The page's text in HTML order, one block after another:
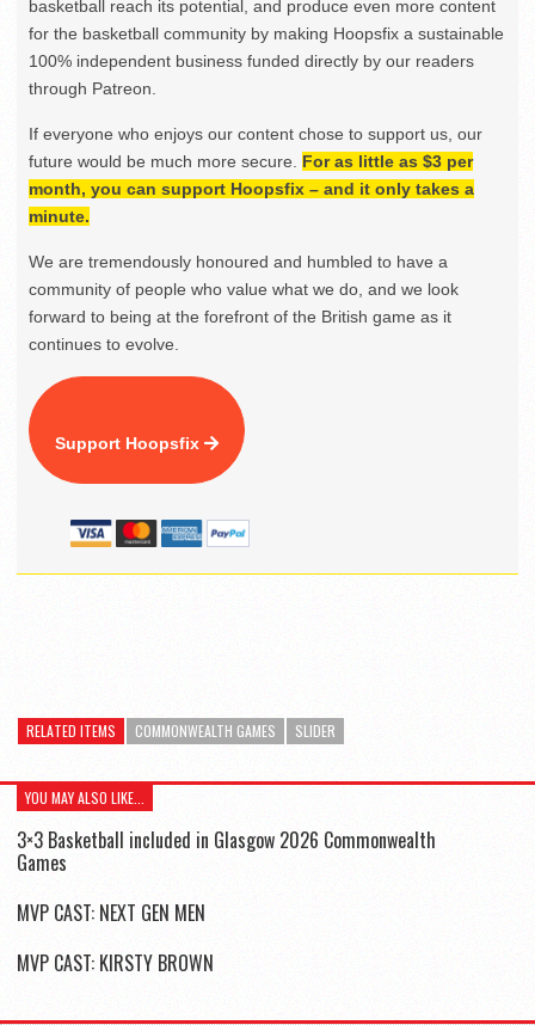
basketball reach its potential, and produce even more content
for the basketball community by making Hoopsfix a sustainable
100% independent business funded directly by our readers
through Patreon.
If everyone who enjoys our content chose to support us, our
future would be much more secure. For as little as $3 per
month, you can support Hoopsfix – and it only takes a
minute.
We are tremendously honoured and humbled to have a
community of people who value what we do, and we look
forward to being at the forefront of the British game as it
continues to evolve.
Support Hoopsfix
RELATED ITEMS COMMONWEALTH GAMES SLIDER
YOU MAY ALSO LIKE...
3×3 Basketball included in Glasgow 2026 Commonwealth
Games
MVP CAST: NEXT GEN MEN
MVP CAST: KIRSTY BROWN